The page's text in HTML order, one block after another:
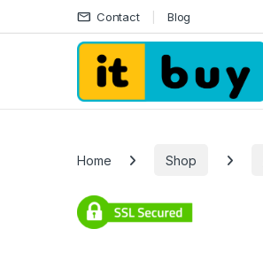
Skip to navigation
Skip to content Contact Blog
Home Shop